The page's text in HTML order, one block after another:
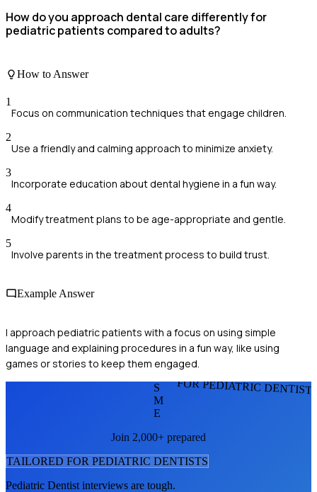
How do you approach dental care differently for
pediatric patients compared to adults?
How to Answer
1
Focus on communication techniques that engage children.
2
Use a friendly and calming approach to minimize anxiety.
3
Incorporate education about dental hygiene in a fun way.
4
Modify treatment plans to be age-appropriate and gentle.
5
Involve parents in the treatment process to build trust.
Example Answer
I approach pediatric patients with a focus on using simple
language and explaining procedures in a fun way, like using
games or stories to keep them engaged.
FOR PEDIATRIC
S
M
E
Join 2,000+ prepared
TAILORED FOR PEDIATRIC DENTISTS
Pediatric Dentistinterviews are tough.